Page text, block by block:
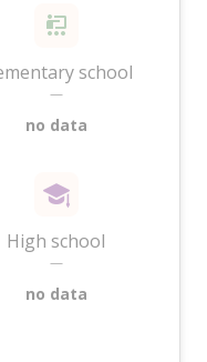
school
—
no data
High school
—
no data